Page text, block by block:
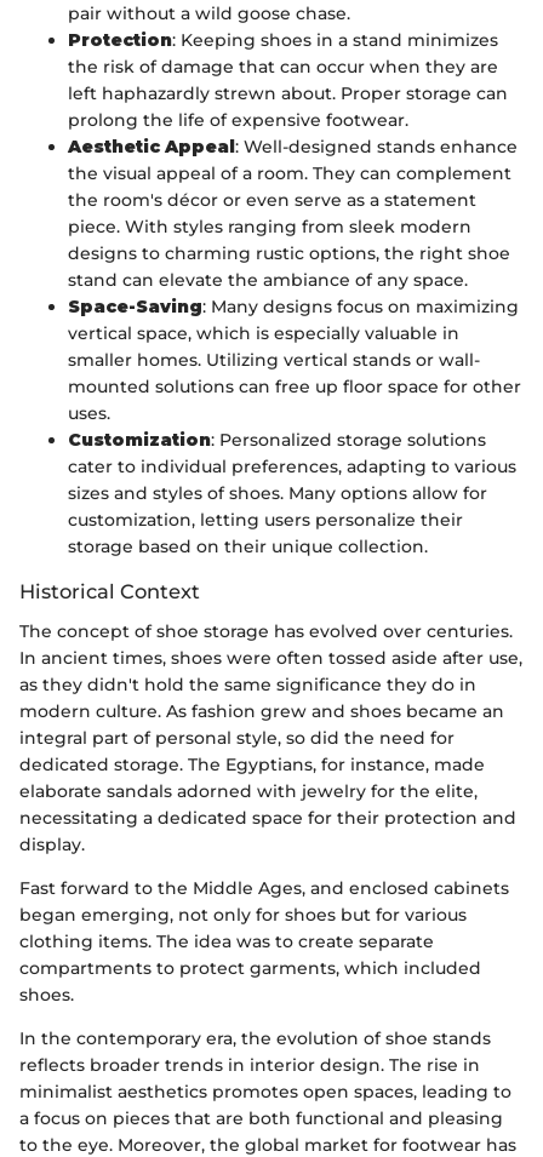
pair without a wild goose chase.
Protection: Keeping shoes in a stand minimizes
the risk of damage that can occur when they are
left haphazardly strewn about. Proper storage can
prolong the life of expensive footwear.
Aesthetic Appeal : Well-designed stands enhance
the visual appeal of a room. They can complement
the room's décor or even serve as a statement
piece. With styles ranging from sleek modern
designs to charming rustic options, the right shoe
stand can elevate the ambiance of any space.
Space-Saving: Many designs focus on maximizing
vertical space, which is especially valuable in
smaller homes. Utilizing vertical stands or wall-
mounted solutions can free up floor space for other
uses.
Customization: Personalized storage solutions
cater to individual preferences, adapting to various
sizes and styles of shoes. Many options allow for
customization, letting users personalize their
storage based on their unique collection.
Historical Context
The concept of shoe storage has evolved over centuries.
In ancient times, shoes were often tossed aside after use,
as they didn't hold the same significance they do in
modern culture. As fashion grew and shoes became an
integral part of personal style, so did the need for
dedicated storage. The Egyptians, for instance, made
elaborate sandals adorned with jewelry for the elite,
necessitating a dedicated space for their protection and
display.
Fast forward to the Middle Ages, and enclosed cabinets
began emerging, not only for shoes but for various
clothing items. The idea was to create separate
compartments to protect garments, which included
shoes.
In the contemporary era, the evolution of shoe stands
reflects broader trends in interior design. The rise in
minimalist aesthetics promotes open spaces, leading to
a focus on pieces that are both functional and pleasing
to the eye. Moreover, the global market for footwear has